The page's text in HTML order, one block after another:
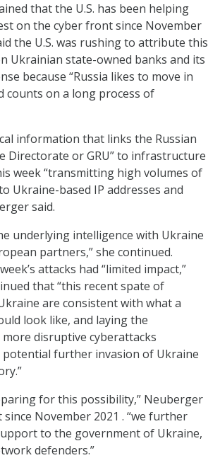
that the U.S. has been helping
on the cyber front since November
the U.S. was rushing to attribute this
Ukrainian state-owned banks and its
because “Russia likes to move in
counts on a long process of
information that links the Russian
Directorate or GRU” to infrastructure
week “transmitting high volumes of
Ukraine-based IP addresses and
said.
underlying intelligence with Ukraine
partners,” she continued.
attacks had “limited impact,”
that “this recent spate of
are consistent with what a
look like, and laying the
disruptive cyberattacks
potential further invasion of Ukraine
for this possibility,” Neuberger
November 2021 . “we further
to the government of Ukraine,
defenders.”